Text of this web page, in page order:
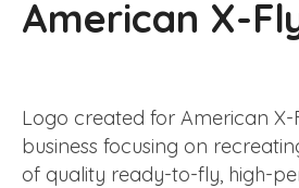
American X-
Logo created for American
business focusing on
of quality ready-to-fly, high-